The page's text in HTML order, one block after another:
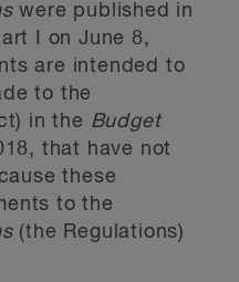
were published in
I on June 8,
are intended to
to the
in the Budget
that have not
these
to the
(the Regulations)